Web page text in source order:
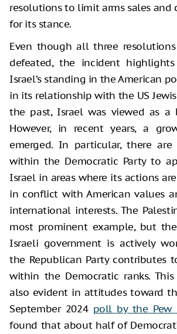
resolutions to limit arms sales and
for its stance.
Even though all three
defeated, the incident
Israel’s standing in the American
in its relationship with the US
the past, Israel was viewed as a
However, in recent years, a
emerged. In particular, there are
within the Democratic Party to
Israel in areas where its actions
in conflict with American values
international interests. The
most prominent example, but
Israeli government is actively
the Republican Party contributes
within the Democratic ranks.
also evident in attitudes toward
September 2024 poll by the Pew
found that about half of